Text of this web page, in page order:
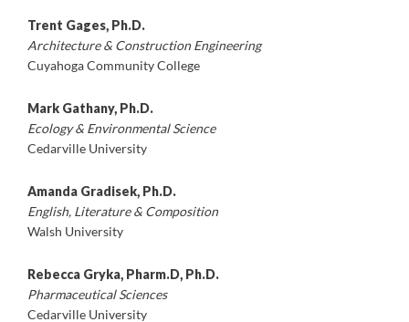
Trent Gages, Ph.D.
Architecture & Construction Engineering
Cuyahoga Community College
Mark Gathany, Ph.D.
Ecology & Environmental Science
Cedarville University
Amanda Gradisek, Ph.D.
English, Literature & Composition
Walsh University
Rebecca Gryka, Pharm.D, Ph.D.
Pharmaceutical Sciences
Cedarville University